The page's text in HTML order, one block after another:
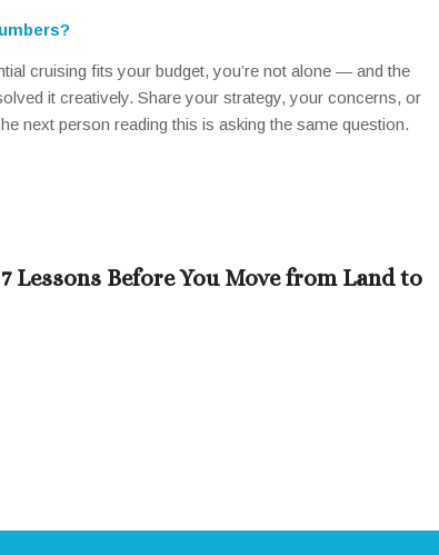
cruising fits your budget, you’re not alone — and the
it creatively. Share your strategy, your concerns, or
next person reading this is asking the same question.
Lessons Before You Move from Land to